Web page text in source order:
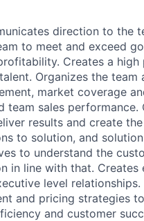
direction to the
to meet and exceed
Creates a
Organizes the team
market coverage
team sales performance.
results and create
to solution, and
to understand the
in line with that. Creates
level relationships.
and pricing strategies
and customer